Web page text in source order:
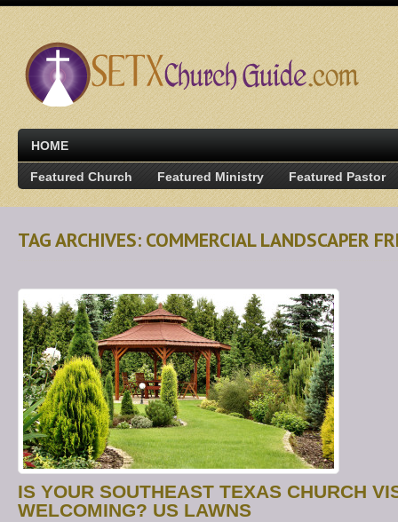
HOME
Featured Church Featured Ministry Featured Pastor
TAG ARCHIVES: COMMERCIAL LANDSCAPER
IS YOUR SOUTHEAST TEXAS CHURCH
WELCOMING? US LAWNS